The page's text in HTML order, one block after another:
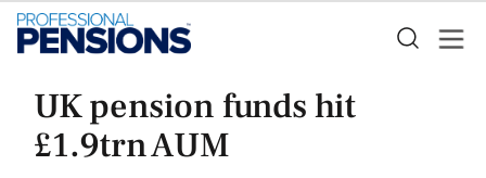
UK pension funds hit
£1.9trn AUM